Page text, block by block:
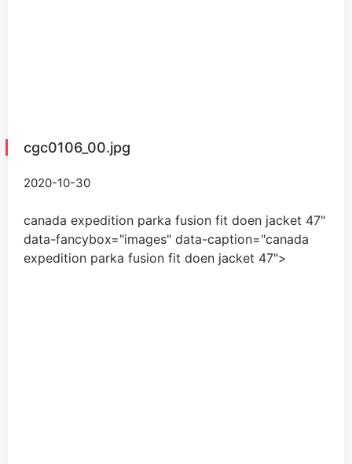
cgc0106_00.jpg
2020-10-30
canada expedition parka fusion fit doen jacket 47"
data-fancybox="images" data-caption="canada
expedition parka fusion fit doen jacket 47">